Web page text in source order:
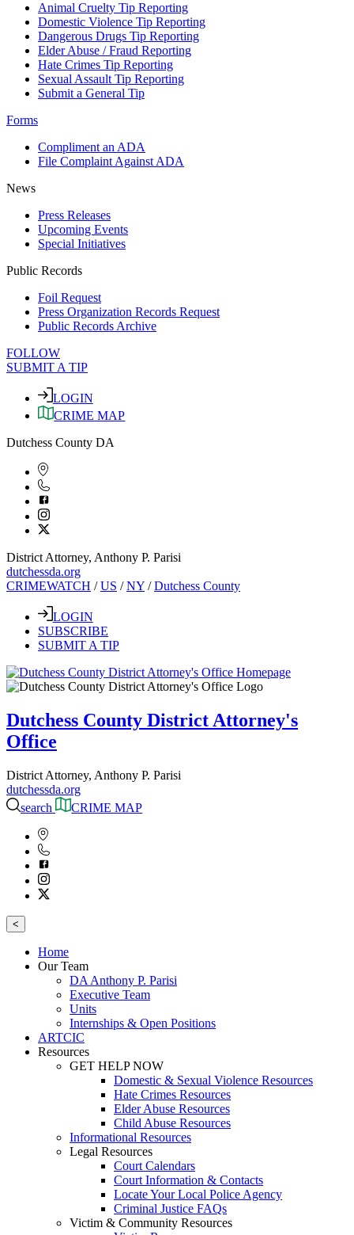
Animal Cruelty Tip Reporting
Domestic Violence Tip Reporting
Dangerous Drugs Tip Reporting
Elder Abuse / Fraud Reporting
Hate Crimes Tip Reporting
Sexual Assault Tip Reporting
Submit a General Tip
Forms
Compliment an ADA
File Complaint Against ADA
News
Press Releases
Upcoming Events
Special Initiatives
Public Records
Foil Request
Press Organization Records Request
Public Records Archive
FOLLOW
SUBMIT A TIP
LOGIN
CRIME MAP
Dutchess County DA
District Attorney, Anthony P. Parisi
dutchessda.org
CRIMEWATCH /US /NY /Dutchess County
LOGIN
SUBSCRIBE
SUBMIT A TIP
Dutchess County District Attorney's
Office
District Attorney, Anthony P. Parisi
dutchessda.org
search
CRIME MAP
<
Home
Our Team
DA Anthony P. Parisi
Executive Team
Units
Internships & Open Positions
ARTCIC
Resources
GET HELP NOW
Domestic & Sexual Violence Resources
Hate Crimes Resources
Elder Abuse Resources
Child Abuse Resources
Informational Resources
Legal Resources
Court Calendars
Court Information & Contacts
Locate Your Local Police Agency
Criminal Justice FAQs
Victim & Community Resources